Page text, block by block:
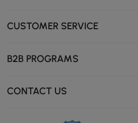
CUSTOMER SERVICE
B2B PROGRAMS
CONTACT US